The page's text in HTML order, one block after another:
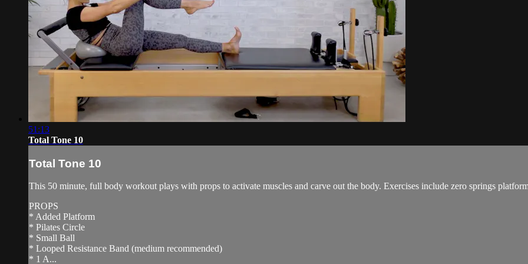
51:13
Total Tone 10
Total Tone 10
This 50 minute, full body workout plays with props to activate muscles and carve out the body. Exercises include zero springs
PROPS
* Added Platform
* Pilates Circle
* Small Ball
* Looped Resistance Band (medium recommended)
* 1 A...